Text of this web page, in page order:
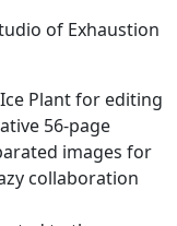
of Exhaustion
Plant for editing
56-page
images for
collaboration